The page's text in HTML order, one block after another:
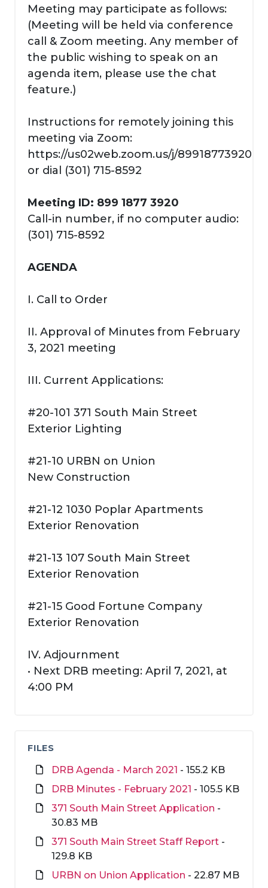
Meeting may participate as follows:
(Meeting will be held via conference
call & Zoom meeting. Any member of
the public wishing to speak on an
agenda item, please use the chat
feature.)
Instructions for remotely joining this
meeting via Zoom:
https://us02web.zoom.us/j/89918773920
or dial (301) 715-8592
Meeting ID: 899 1877 3920
Call-in number, if no computer audio:
(301) 715-8592
AGENDA
I. Call to Order
II. Approval of Minutes from February
3, 2021 meeting
III. Current Applications:
#20-101 371 South Main Street
Exterior Lighting
#21-10 URBN on Union
New Construction
#21-12 1030 Poplar Apartments
Exterior Renovation
#21-13 107 South Main Street
Exterior Renovation
#21-15 Good Fortune Company
Exterior Renovation
IV. Adjournment
• Next DRB meeting: April 7, 2021, at
4:00 PM
FILES
DRB Agenda - March 2021 - 155.2 KB
DRB Minutes - February 2021 - 105.5 KB
371 South Main Street Application -
30.83 MB
371 South Main Street Staff Report -
129.8 KB
URBN on Union Application - 22.87 MB